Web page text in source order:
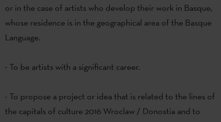
or in the case of artists who develop their work in Basque,
whose residence is in the geographical area of the Basque
Language.
- To be artists with a significant career.
- To propose a project or idea that is related to the lines of
the capitals of culture 2016 Wroclaw / Donostia and to